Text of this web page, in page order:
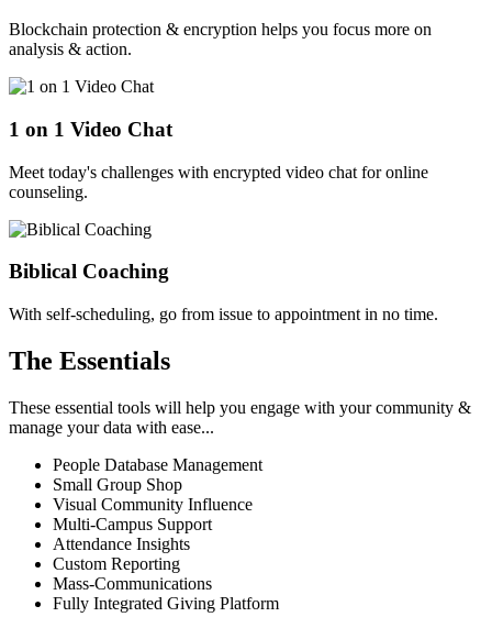
Blockchain protection & encryption helps you focus more on
analysis & action.
1 on 1 Video Chat
Meet today's challenges with encrypted video chat for online
counseling.
Biblical Coaching
With self-scheduling, go from issue to appointment in no time.
The Essentials
These essential tools will help you engage with your community &
manage your data with ease...
People Database Management
Small Group Shop
Visual Community Influence
Multi-Campus Support
Attendance Insights
Custom Reporting
Mass-Communications
Fully Integrated Giving Platform